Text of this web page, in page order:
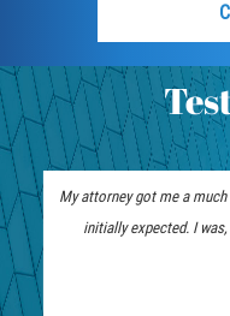
My attorney got me a
initially expected. I